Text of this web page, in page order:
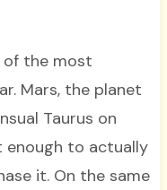
the most
Mars, the planet
Taurus on
enough to actually
it. On the same